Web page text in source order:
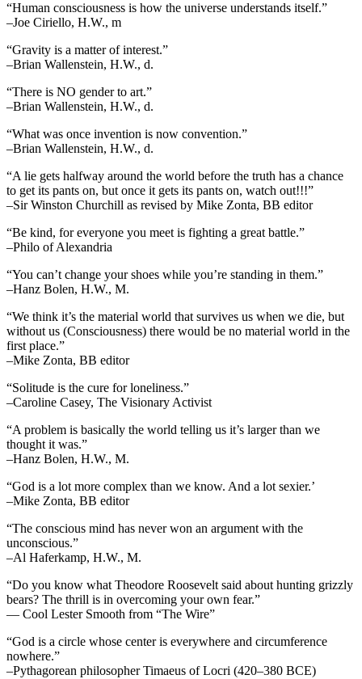
“Human consciousness is how the universe understands itself.”
–Joe Ciriello, H.W., m
“Gravity is a matter of interest.”
–Brian Wallenstein, H.W., d.
“There is NO gender to art.”
–Brian Wallenstein, H.W., d.
“What was once invention is now convention.”
–Brian Wallenstein, H.W., d.
“A lie gets halfway around the world before the truth has a chance
to get its pants on, but once it gets its pants on, watch out!!!”
–Sir Winston Churchill as revised by Mike Zonta, BB editor
“Be kind, for everyone you meet is fighting a great battle.”
–Philo of Alexandria
“You can’t change your shoes while you’re standing in them.”
–Hanz Bolen, H.W., M.
“We think it’s the material world that survives us when we die, but
without us (Consciousness) there would be no material world in the
first place.”
–Mike Zonta, BB editor
“Solitude is the cure for loneliness.”
–Caroline Casey, The Visionary Activist
“A problem is basically the world telling us it’s larger than we
thought it was.”
–Hanz Bolen, H.W., M.
“God is a lot more complex than we know. And a lot sexier.’
–Mike Zonta, BB editor
“The conscious mind has never won an argument with the
unconscious.”
–Al Haferkamp, H.W., M.
“Do you know what Theodore Roosevelt said about hunting grizzly
bears? The thrill is in overcoming your own fear.”
— Cool Lester Smooth from “The Wire”
“God is a circle whose center is everywhere and circumference
nowhere.”
–Pythagorean philosopher Timaeus of Locri (420–380 BCE)